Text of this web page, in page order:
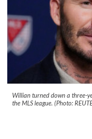
Willian turned down a three-
the MLS league. (Photo: